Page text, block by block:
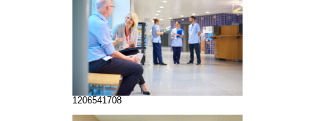
1206541708